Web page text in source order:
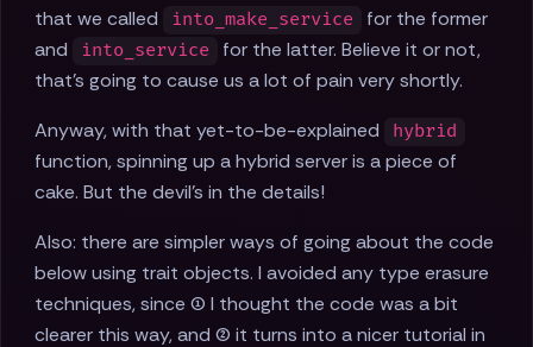
that we called
into_make_service
for the former
and
into_service
for the latter. Believe it or not,
that's going to cause us a lot of pain very shortly.
Anyway, with that yet-to-be-explained
hybrid
function, spinning up a hybrid server is a piece of
cake. But the devil's in the details!
Also: there are simpler ways of going about the code
below using trait objects. I avoided any type erasure
techniques, since (1) I thought the code was a bit
clearer this way, and (2) it turns into a nicer tutorial in